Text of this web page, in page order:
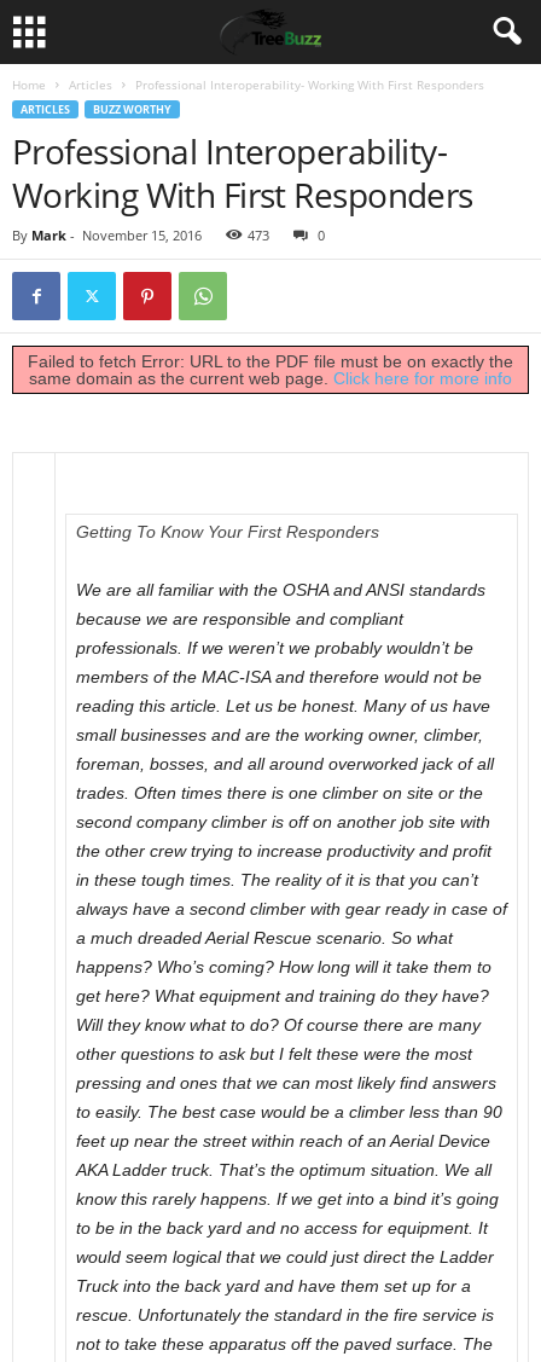
Home Articles Professional Interoperability- Working With First Responders
ARTICLES BUZZ WORTHY
Professional Interoperability-
Working With First Responders
By Mark - November 15, 2016 473 0
Failed to fetch Error: URL to the PDF file must be on exactly the
same domain as the current web page. Click here for more info
Getting To Know Your First Responders
We are all familiar with the OSHA and ANSI standards
because we are responsible and compliant
professionals. If we weren’t we probably wouldn’t be
members of the MAC-ISA and therefore would not be
reading this article. Let us be honest. Many of us have
small businesses and are the working owner, climber,
foreman, bosses, and all around overworked jack of all
trades. Often times there is one climber on site or the
second company climber is off on another job site with
the other crew trying to increase productivity and profit
in these tough times. The reality of it is that you can’t
always have a second climber with gear ready in case of
a much dreaded Aerial Rescue scenario. So what
happens? Who’s coming? How long will it take them to
get here? What equipment and training do they have?
Will they know what to do? Of course there are many
other questions to ask but I felt these were the most
pressing and ones that we can most likely find answers
to easily. The best case would be a climber less than 90
feet up near the street within reach of an Aerial Device
AKA Ladder truck. That’s the optimum situation. We all
know this rarely happens. If we get into a bind it’s going
to be in the back yard and no access for equipment. It
would seem logical that we could just direct the Ladder
Truck into the back yard and have them set up for a
rescue. Unfortunately the standard in the fire service is
not to take these apparatus off the paved surface. The